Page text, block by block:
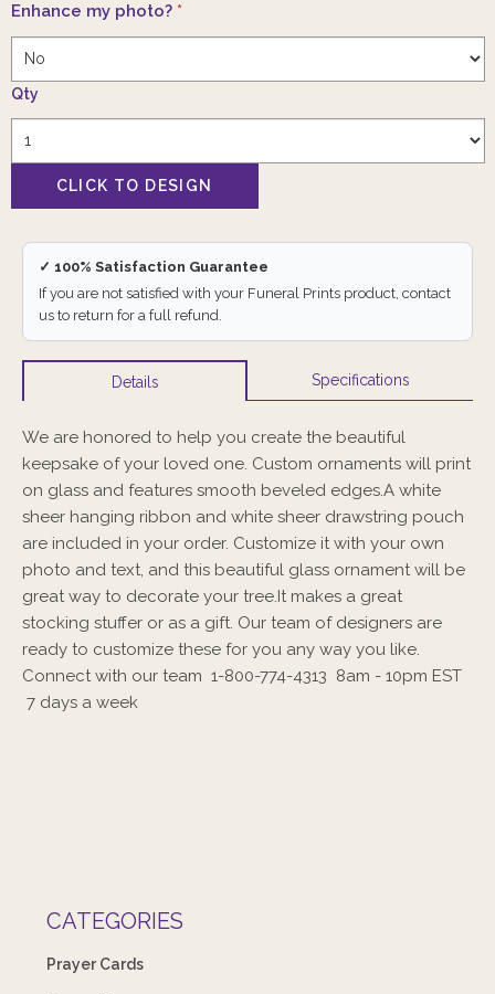
Enhance my photo? *
Qty
✓ 100% Satisfaction Guarantee
If you are not satisfied with your Funeral Prints product, contact
us to return for a full refund.
Details Specifications
We are honored to help you create the beautiful
keepsake of your loved one. Custom ornaments will print
on glass and features smooth beveled edges.A white
sheer hanging ribbon and white sheer drawstring pouch
are included in your order. Customize it with your own
photo and text, and this beautiful glass ornament will be
great way to decorate your tree.It makes a great
stocking stuffer or as a gift. Our team of designers are
ready to customize these for you any way you like.
Connect with our team 1-800-774-4313 8am - 10pm EST
7 days a week
CATEGORIES
Prayer Cards